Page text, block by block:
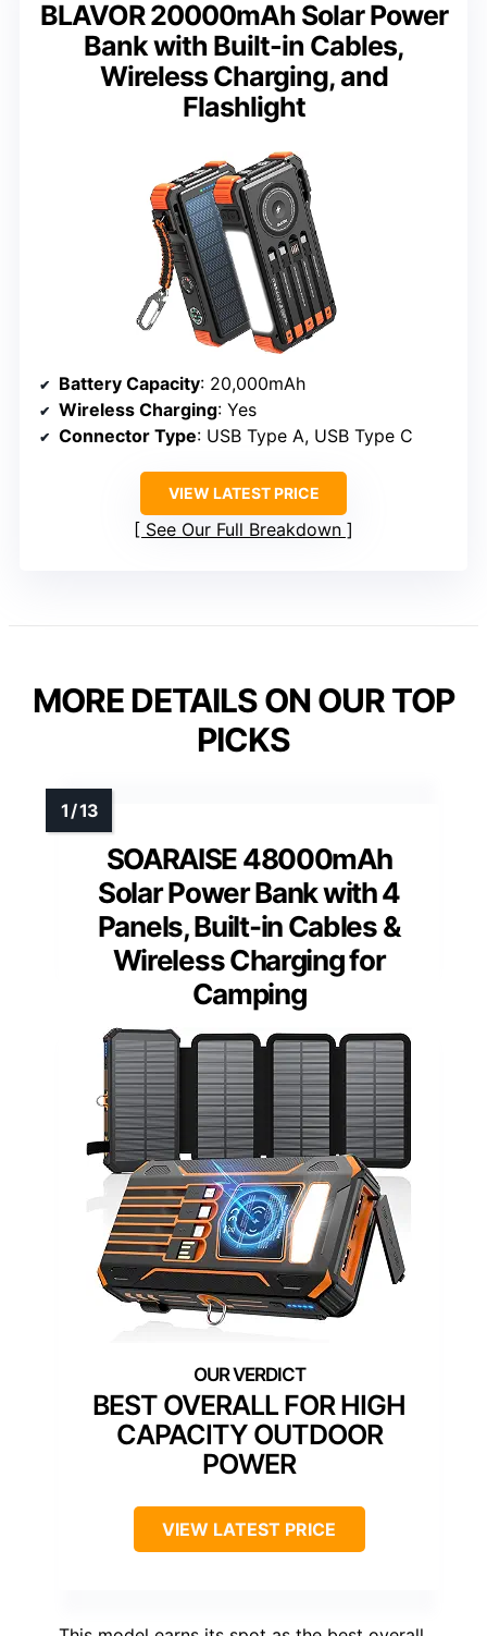
BLAVOR 20000mAh Solar Power
Bank with Built-in Cables,
Wireless Charging, and
Flashlight
Battery Capacity: 20,000mAh
Wireless Charging: Yes
Connector Type: USB Type A, USB Type C
VIEW LATEST PRICE
See Our Full Breakdown
MORE DETAILS ON OUR TOP
PICKS
SOARAISE 48000mAh
Solar Power Bank with 4
Panels, Built-in Cables &
Wireless Charging for
Camping
BEST OVERALL FOR HIGH
CAPACITY OUTDOOR
POWER
VIEW LATEST PRICE